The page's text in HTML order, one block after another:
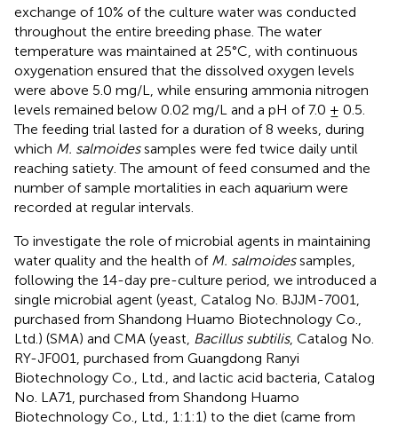
exchange of 10% of the culture water was conducted
throughout the entire breeding phase. The water
temperature was maintained at 25°C, with continuous
oxygenation ensured that the dissolved oxygen levels
were above 5.0 mg/L, while ensuring ammonia nitrogen
levels remained below 0.02 mg/L and a pH of 7.0 ± 0.5.
The feeding trial lasted for a duration of 8 weeks, during
which M. salmoidessamples were fed twice daily until
reaching satiety. The amount of feed consumed and the
number of sample mortalities in each aquarium were
recorded at regular intervals.
To investigate the role of microbial agents in maintaining
water quality and the health of M. salmoidessamples,
following the 14-day pre-culture period, we introduced a
single microbial agent (yeast, Catalog No. BJJM-7001,
purchased from Shandong Huamo Biotechnology Co.,
Ltd.) (SMA) and CMA (yeast, Bacillus subtilis, Catalog No.
RY-JF001, purchased from Guangdong Ranyi
Biotechnology Co., Ltd., and lactic acid bacteria, Catalog
No. LA71, purchased from Shandong Huamo
Biotechnology Co., Ltd., 1:1:1) to the diet (came from